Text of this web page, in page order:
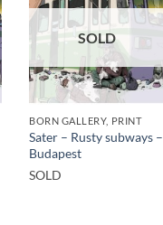
SOLD
BORN GALLERY, PRINT
Sater – Rusty subways –
Budapest
SOLD